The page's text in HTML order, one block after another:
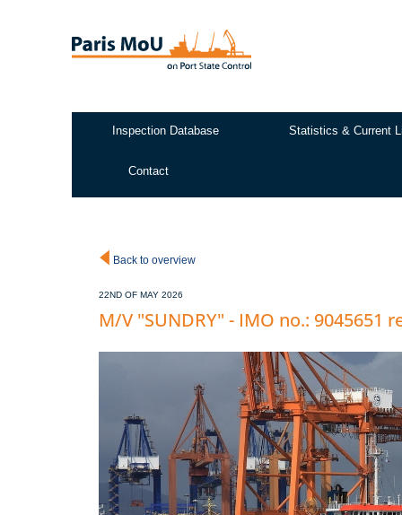
Inspection Database Statistics & Current
Contact
Back to overview
22ND OF MAY 2026
M/V "SUNDRY" - IMO no.: 9045651